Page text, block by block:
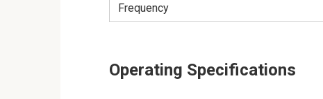
Frequency
Operating Specifications